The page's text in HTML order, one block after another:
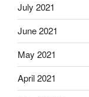
July 2021
June 2021
May 2021
April 2021